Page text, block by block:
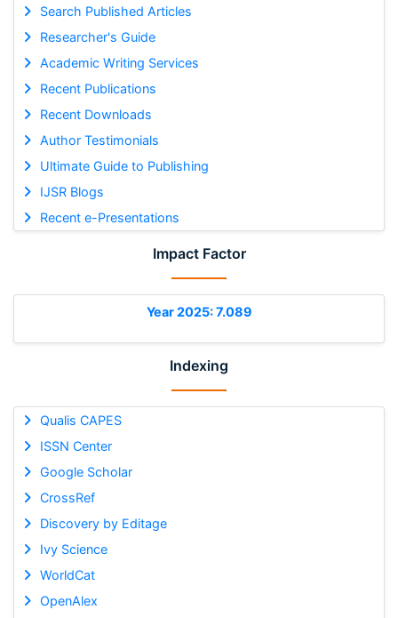
Search Published Articles
Researcher's Guide
Academic Writing Services
Recent Publications
Recent Downloads
Author Testimonials
Ultimate Guide to Publishing
IJSR Blogs
Recent e-Presentations
Impact Factor
Year 2025: 7.089
Indexing
Qualis CAPES
ISSN Center
Google Scholar
CrossRef
Discovery by Editage
Ivy Science
WorldCat
OpenAlex